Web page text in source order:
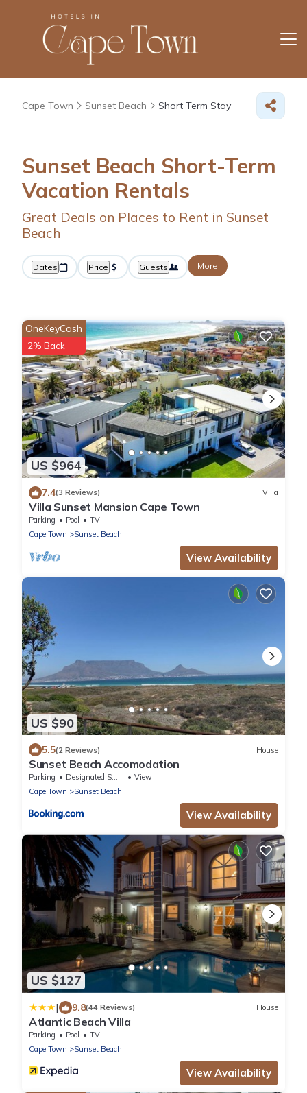
Cape Town Sunset Beach Short Term Stay
Sunset Beach Short-Term
Vacation Rentals
Great Deals on Places to Rent in Sunset
Beach
Dates Price Guests More
US $964
OneKeyCash
2% Back
7.4(3 Reviews) Villa
Villa Sunset Mansion Cape Town
Parking Pool
TV
Cape Town
Sunset Beach
View Availability
US $90
5.5(2 Reviews) House
Sunset Beach Accomodation
Parking Designated Smoking Area
View
Cape Town
Sunset Beach
View Availability
US $127
| 9.8(44 Reviews) House
Atlantic Beach Villa
Parking Pool
TV
Cape Town
Sunset Beach
View Availability